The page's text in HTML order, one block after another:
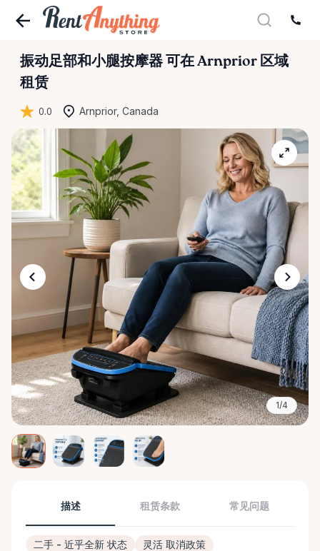
振动足部和小腿按摩器 可在 Arnprior 区域
租赁
0.0 Arnprior, Canada
1/4
描述 租赁条款 常见问题
二手 - 近乎全新 状态 灵活 取消政策